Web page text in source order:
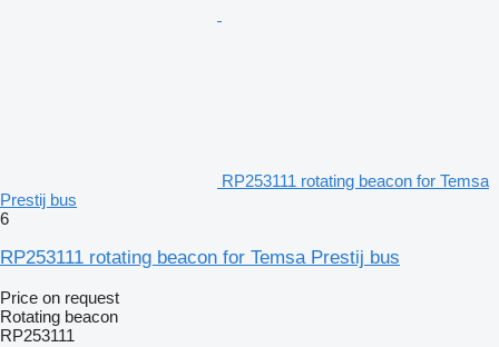
RP253111 rotating beacon for Temsa
Prestij bus
6
RP253111 rotating beacon for Temsa Prestij bus
Price on request
Rotating beacon
RP253111